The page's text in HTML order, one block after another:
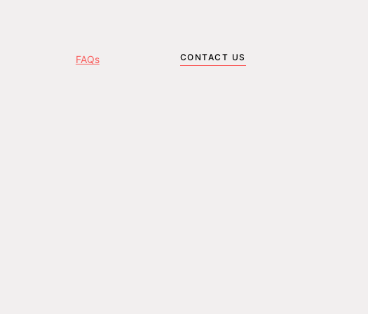
FAQs CONTACT US